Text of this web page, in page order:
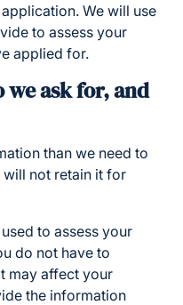
We will use
to assess your
applied for.
ask for, and
than we need to
not retain it for
to assess your
do not have to
may affect your
the information